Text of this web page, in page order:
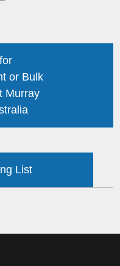
or Bulk
Murray
List